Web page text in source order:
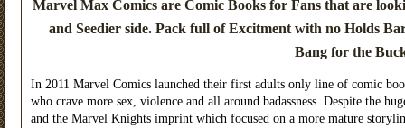
Marvel Max Comics are Comic Books for Fans that are
and Seedier side. Pack full of Excitment with no Holds
Bang for the
In 2011 Marvel Comics launched their first adults only line of comic
who crave more sex, violence and all around badassness. Despite the
and the Marvel Knights imprint which focused on a more mature